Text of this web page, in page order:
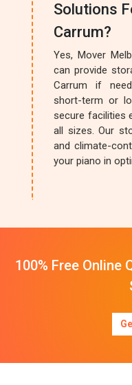
Solutions
Carrum?
Yes, Mover
can provide
Carrum if
short-term or
secure facilities
all sizes. Our
and climate-
your piano in
100% Free Online